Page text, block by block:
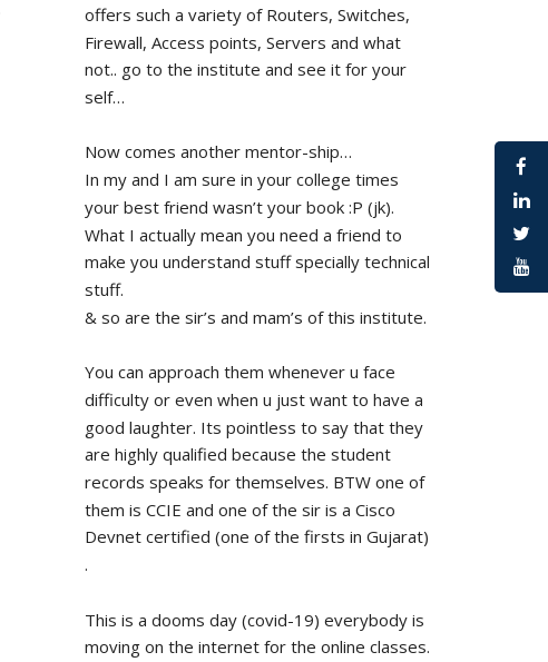
offers such a variety of Routers, Switches,
Firewall, Access points, Servers and what
not.. go to the institute and see it for your
self…
Now comes another mentor-ship…
In my and I am sure in your college times
your best friend wasn’t your book :P (jk).
What I actually mean you need a friend to
make you understand stuff specially technical
stuff.
& so are the sir’s and mam’s of this institute.
You can approach them whenever u face
difficulty or even when u just want to have a
good laughter. Its pointless to say that they
are highly qualified because the student
records speaks for themselves. BTW one of
them is CCIE and one of the sir is a Cisco
Devnet certified (one of the firsts in Gujarat)
.
This is a dooms day (covid-19) everybody is
moving on the internet for the online classes.